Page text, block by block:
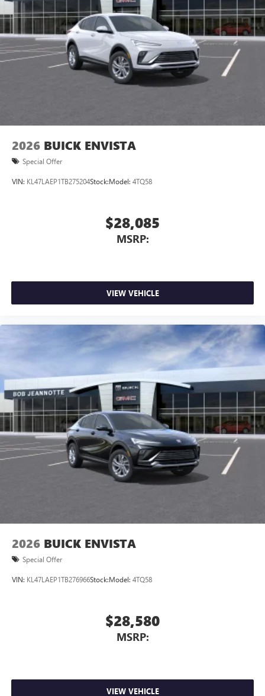
2026 BUICK ENVISTA
Special Offer
VIN: KL47LAEP1TB275204Stock:Model: 4TQ58
$28,085
MSRP:
VIEW VEHICLE
2026 BUICK ENVISTA
Special Offer
VIN: KL47LAEP1TB276966Stock:Model: 4TQ58
$28,580
MSRP:
VIEW VEHICLE